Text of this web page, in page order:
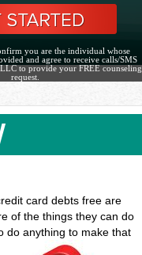
you are the individual whose
and agree to receive calls/SMS
to provide your FREE counseling
request.
card debts free are
of the things they can do
do anything to make that